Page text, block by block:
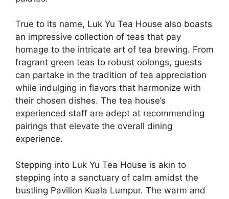
True to its name, Luk Yu Tea House also boasts
an impressive collection of teas that pay
homage to the intricate art of tea brewing. From
fragrant green teas to robust oolongs, guests
can partake in the tradition of tea appreciation
while indulging in flavors that harmonize with
their chosen dishes. The tea house’s
experienced staff are adept at recommending
pairings that elevate the overall dining
experience.
Stepping into Luk Yu Tea House is akin to
stepping into a sanctuary of calm amidst the
bustling Pavilion Kuala Lumpur. The warm and